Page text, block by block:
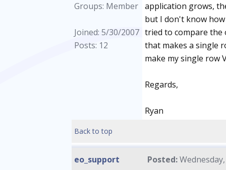
Groups: Member
Joined: 5/30/2007
Posts: 12
application grows,
but I don't know
tried to compare the
that makes a single
make my single row
Regards,
Ryan
Back to top
eo_support Posted: